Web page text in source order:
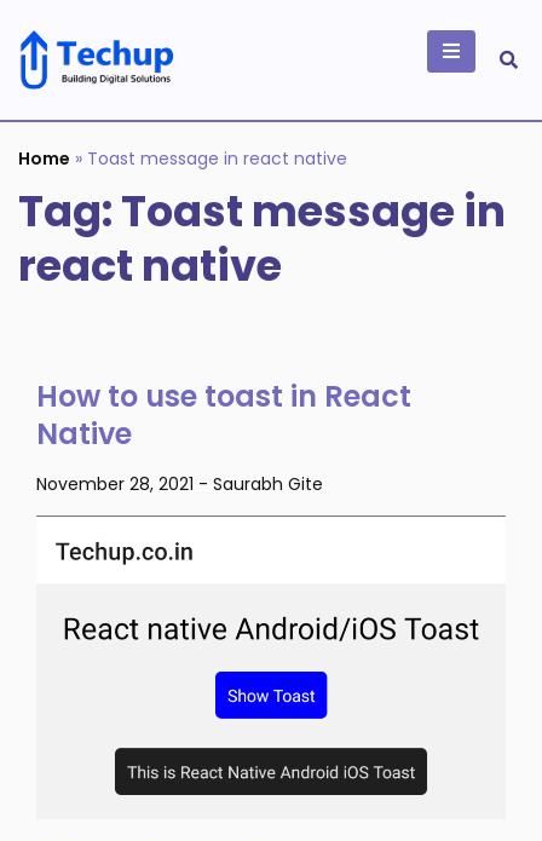
content
Building Digital
Solutions
Home » Toast message in react native
Tag:Toast message in
react native
How to use toast in React
Native
November 28, 2021 - Saurabh Gite